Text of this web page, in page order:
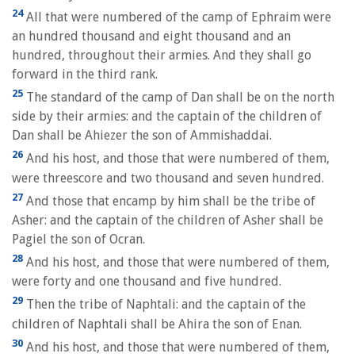
24All that were numbered of the camp of Ephraim were
an hundred thousand and eight thousand and an
hundred, throughout their armies. And they shall go
forward in the third rank.
25 The standard of the camp of Dan shall be on the north
side by their armies: and the captain of the children of
Dan shall be Ahiezer the son of Ammishaddai.
26 And his host, and those that were numbered of them,
were threescore and two thousand and seven hundred.
27 And those that encamp by him shall be the tribe of
Asher: and the captain of the children of Asher shall be
Pagiel the son of Ocran.
28 And his host, and those that were numbered of them,
were forty and one thousand and five hundred.
29 Then the tribe of Naphtali: and the captain of the
children of Naphtali shall be Ahira the son of Enan.
30 And his host, and those that were numbered of them,